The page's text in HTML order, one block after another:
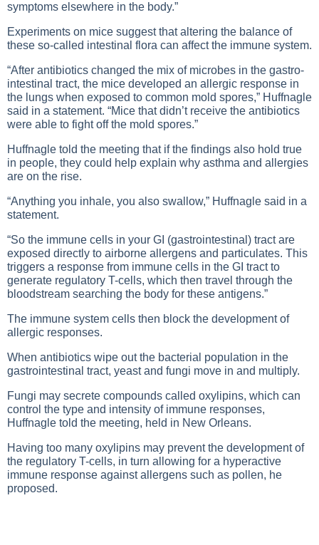
symptoms elsewhere in the body.”
Experiments on mice suggest that altering the balance of
these so-called intestinal flora can affect the immune system.
“After antibiotics changed the mix of microbes in the gastro-
intestinal tract, the mice developed an allergic response in
the lungs when exposed to common mold spores,” Huffnagle
said in a statement. “Mice that didn’t receive the antibiotics
were able to fight off the mold spores.”
Huffnagle told the meeting that if the findings also hold true
in people, they could help explain why asthma and allergies
are on the rise.
“Anything you inhale, you also swallow,” Huffnagle said in a
statement.
“So the immune cells in your GI (gastrointestinal) tract are
exposed directly to airborne allergens and particulates. This
triggers a response from immune cells in the GI tract to
generate regulatory T-cells, which then travel through the
bloodstream searching the body for these antigens.”
The immune system cells then block the development of
allergic responses.
When antibiotics wipe out the bacterial population in the
gastrointestinal tract, yeast and fungi move in and multiply.
Fungi may secrete compounds called oxylipins, which can
control the type and intensity of immune responses,
Huffnagle told the meeting, held in New Orleans.
Having too many oxylipins may prevent the development of
the regulatory T-cells, in turn allowing for a hyperactive
immune response against allergens such as pollen, he
proposed.